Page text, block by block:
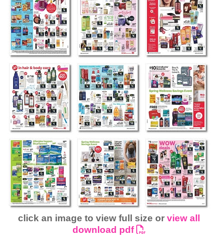
click an image to view full size or view all
download pdf